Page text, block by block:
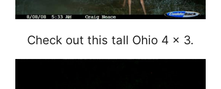
Check out this tall Ohio 4 x 3.